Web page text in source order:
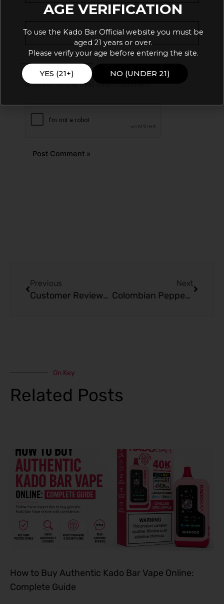
Save my name, email, and website in this
browser for the next time I comment.
Previous
Customer Reviews: Blueberry Candy – Kado Bar Nicotine Lozenges
Next
Colombian Peppermint Coffee – Kado Bar 20000 Puffs
On Key
Related Posts
How to Buy Authentic Kado Bar Vape Online:
Complete Guide
AGE VERIFICATION
To use the Kado Bar Official website you must be
aged 21 years or over.
Please verify your age before entering the site.
YES (21+) NO (UNDER 21)